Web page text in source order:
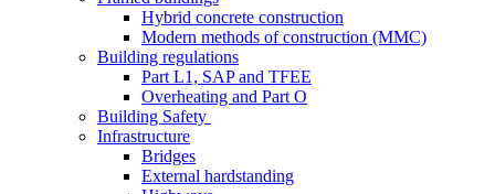
Hybrid concrete construction
Modern methods of construction (MMC)
Building regulations
Part L1, SAP and TFEE
Overheating and Part O
Building Safety
Infrastructure
Bridges
External hardstanding